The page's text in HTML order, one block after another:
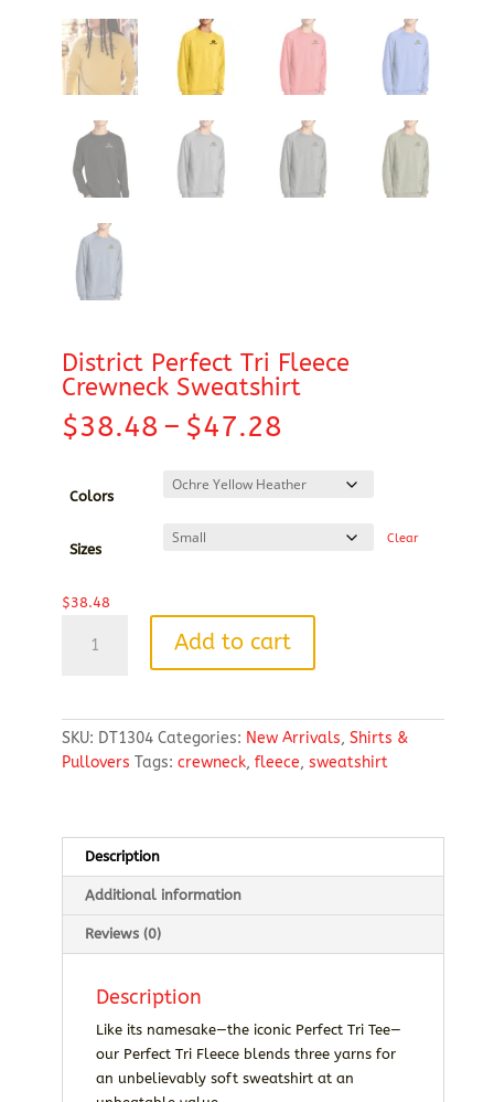
District Perfect Tri Fleece
Crewneck Sweatshirt
$38.48 – $47.28
$38.48
through
Colors
Sizes
Clear
$38.48
Perfect
Crewneck
Sweatshirt
quantity
Add to cart
SKU: DT1304 Categories: New Arrivals, Shirts &
Pullovers Tags: crewneck, fleece, sweatshirt
Description
Additional information
Reviews (0)
Description
Like its namesake—the iconic Perfect Tri Tee—
our Perfect Tri Fleece blends three yarns for
an unbelievably soft sweatshirt at an